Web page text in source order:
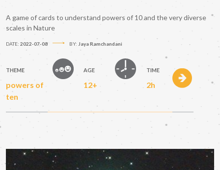
A game of cards to understand powers of 10 and the very diverse
scales in Nature
DATE: 2022-07-08 BY: Jaya Ramchandani
THEME
powers of
ten
AGE
12+
TIME
2h